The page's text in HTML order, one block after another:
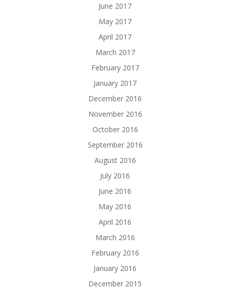
June 2017
May 2017
April 2017
March 2017
February 2017
January 2017
December 2016
November 2016
October 2016
September 2016
August 2016
July 2016
June 2016
May 2016
April 2016
March 2016
February 2016
January 2016
December 2015